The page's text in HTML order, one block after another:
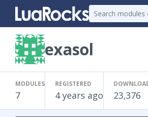
exasol
MODULES
7
REGISTERED
4 years ago 23,376